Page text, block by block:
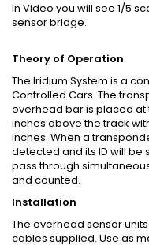
In Video you will see 1/5
sensor bridge.
Theory of Operation
The Iridium System is a
Controlled Cars. The
overhead bar is placed at
inches above the track
inches. When a
detected and its ID will be
pass through
and counted.
Installation
The overhead sensor
cables supplied. Use as